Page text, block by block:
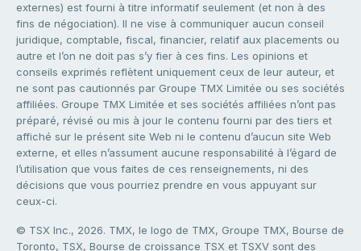
externes) est fourni à titre informatif seulement (et non à des
fins de négociation). Il ne vise à communiquer aucun conseil
juridique, comptable, fiscal, financier, relatif aux placements ou
autre et l’on ne doit pas s’y fier à ces fins. Les opinions et
conseils exprimés reflètent uniquement ceux de leur auteur, et
ne sont pas cautionnés par Groupe TMX Limitée ou ses sociétés
affiliées. Groupe TMX Limitée et ses sociétés affiliées n’ont pas
préparé, révisé ou mis à jour le contenu fourni par des tiers et
affiché sur le présent site Web ni le contenu d’aucun site Web
externe, et elles n’assument aucune responsabilité à l’égard de
l’utilisation que vous faites de ces renseignements, ni des
décisions que vous pourriez prendre en vous appuyant sur
ceux-ci.
© TSX Inc., 2026. TMX, le logo de TMX, Groupe TMX, Bourse de
Toronto, TSX, Bourse de croissance TSX et TSXV sont des